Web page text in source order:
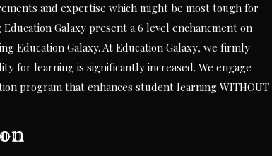
and expertise which might be most tough for
Galaxy present a 6 level enchancment on
Education Galaxy. At Education Galaxy, we firmly
for learning is significantly increased. We engage
program that enhances student learning WITHOUT